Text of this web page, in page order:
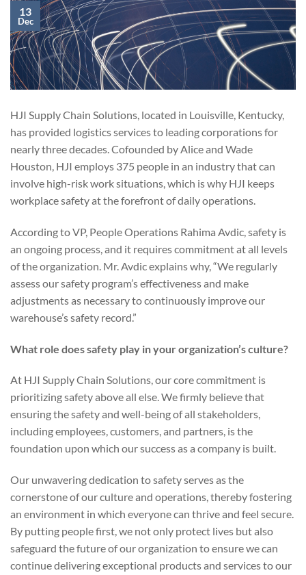
13
Dec
HJI Supply Chain Solutions, located in Louisville, Kentucky,
has provided logistics services to leading corporations for
nearly three decades. Cofounded by Alice and Wade
Houston, HJI employs 375 people in an industry that can
involve high-risk work situations, which is why HJI keeps
workplace safety at the forefront of daily operations.
According to VP, People Operations Rahima Avdic, safety is
an ongoing process, and it requires commitment at all levels
of the organization. Mr. Avdic explains why, “We regularly
assess our safety program’s effectiveness and make
adjustments as necessary to continuously improve our
warehouse’s safety record.”
What role does safety play in your organization’s culture?
At HJI Supply Chain Solutions, our core commitment is
prioritizing safety above all else. We firmly believe that
ensuring the safety and well-being of all stakeholders,
including employees, customers, and partners, is the
foundation upon which our success as a company is built.
Our unwavering dedication to safety serves as the
cornerstone of our culture and operations, thereby fostering
an environment in which everyone can thrive and feel secure.
By putting people first, we not only protect lives but also
safeguard the future of our organization to ensure we can
continue delivering exceptional products and services to our